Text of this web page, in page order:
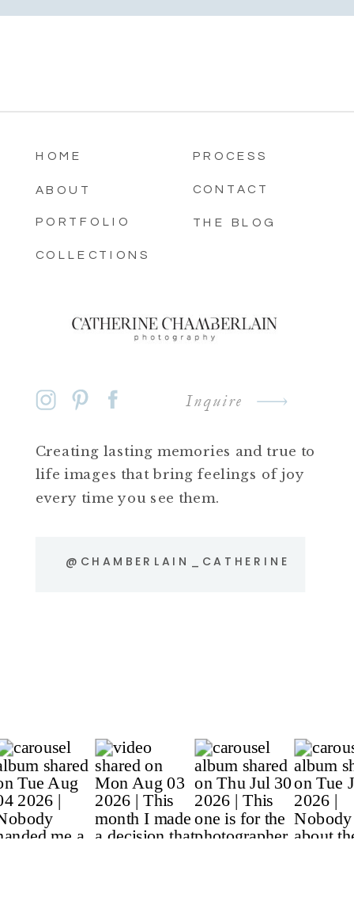
HOME
ABOUT
PORTFOLIO
COLLECTIONS
PROCESS
CONTACT
THE BLOG
Inquire
Creating lasting memories and true to
life images that bring feelings of joy
every time you see them.
@CHAMBERLAIN_CATHERINE